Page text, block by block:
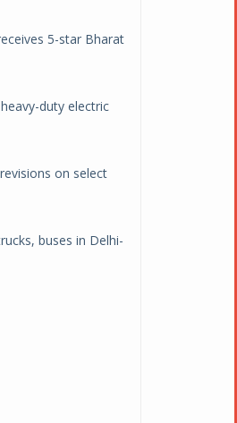
5-star Bharat
duty electric
on select
buses in Delhi-